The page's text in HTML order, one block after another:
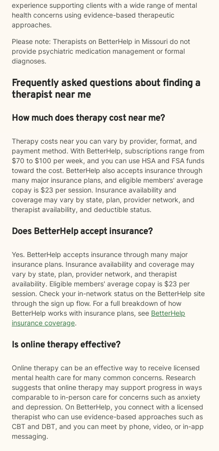
experience supporting clients with a wide range of mental
health concerns using evidence-based therapeutic
approaches.
Please note: Therapists on BetterHelp in Missouri do not
provide psychiatric medication management or formal
diagnoses.
Frequently asked questions about finding a
therapist near me
How much does therapy cost near me?
Therapy costs near you can vary by provider, format, and
payment method. With BetterHelp, subscriptions range from
$70 to $100 per week, and you can use HSA and FSA funds
toward the cost. BetterHelp also accepts insurance through
many major insurance plans, and eligible members' average
copay is $23 per session. Insurance availability and
coverage may vary by state, plan, provider network, and
therapist availability, and deductible status.
Does BetterHelp accept insurance?
Yes. BetterHelp accepts insurance through many major
insurance plans. Insurance availability and coverage may
vary by state, plan, provider network, and therapist
availability. Eligible members' average copay is $23 per
session. Check your in-network status on the BetterHelp site
through the sign up flow. For a full breakdown of how
BetterHelp works with insurance plans, see BetterHelp
insurance coverage.
Is online therapy effective?
Online therapy can be an effective way to receive licensed
mental health care for many common concerns. Research
suggests that online therapy may support progress in ways
comparable to in-person care for concerns such as anxiety
and depression. On BetterHelp, you connect with a licensed
therapist who can use evidence-based approaches such as
CBT and DBT, and you can meet by phone, video, or in-app
messaging.